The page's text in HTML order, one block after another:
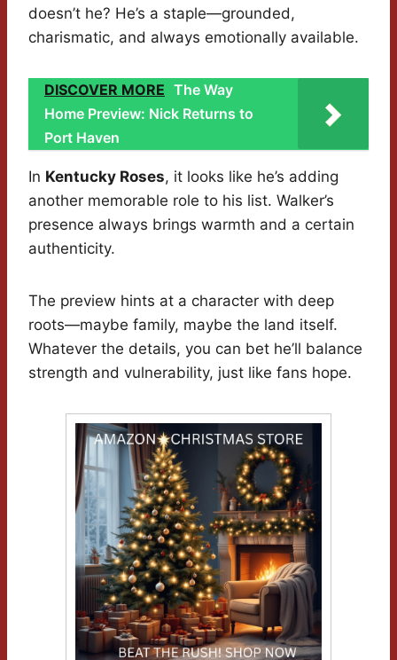
doesn’t he? He’s a staple—grounded,
charismatic, and always emotionally available.
DISCOVER MORE The Way
Home Preview: Nick Returns to
Port Haven
In Kentucky Roses, it looks like he’s adding
another memorable role to his list. Walker’s
presence always brings warmth and a certain
authenticity.
The preview hints at a character with deep
roots—maybe family, maybe the land itself.
Whatever the details, you can bet he’ll balance
strength and vulnerability, just like fans hope.